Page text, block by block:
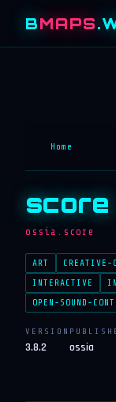
BMAPS
Home
score
ossia.score
ART CREATIVE-
INTERACTIVE
OPEN-SOUND-
VERSION
3.8.2 ossia